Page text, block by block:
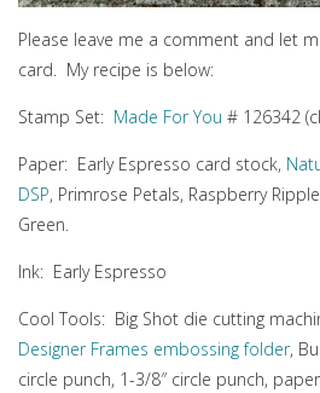
Please leave me a comment and let
card. My recipe is below:
Stamp Set: Made For You # 126342
Paper: Early Espresso card stock,
DSP, Primrose Petals, Raspberry
Green.
Ink: Early Espresso
Cool Tools: Big Shot die cutting
Designer Frames embossing folder,
circle punch, 1-3/8″ circle punch,